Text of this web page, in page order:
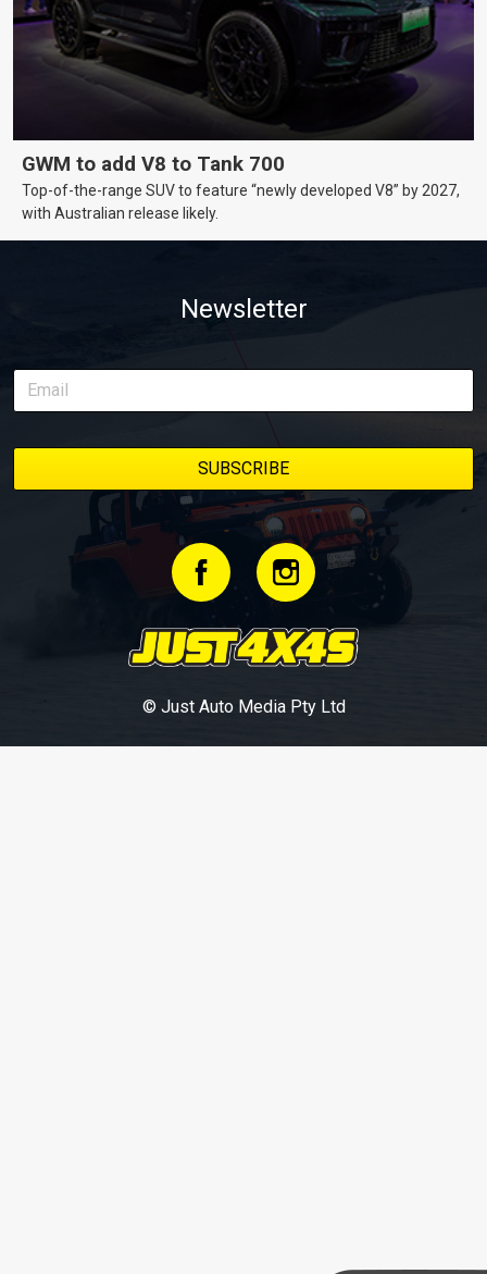
GWM to add V8 to Tank 700
Top-of-the-range SUV to feature “newly developed V8” by 2027,
with Australian release likely.
Newsletter
© Just Auto Media Pty Ltd